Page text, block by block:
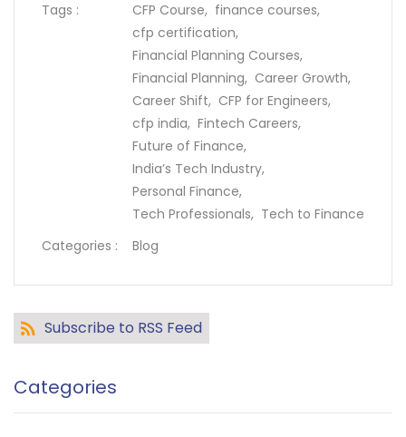
Tags : CFP Course, finance courses,
cfp certification,
Financial Planning Courses,
Financial Planning, Career Growth,
Career Shift, CFP for Engineers,
cfp india, Fintech Careers,
Future of Finance,
India’s Tech Industry,
Personal Finance,
Tech Professionals, Tech to Finance
Categories :
Blog
Subscribe to RSS Feed
Categories